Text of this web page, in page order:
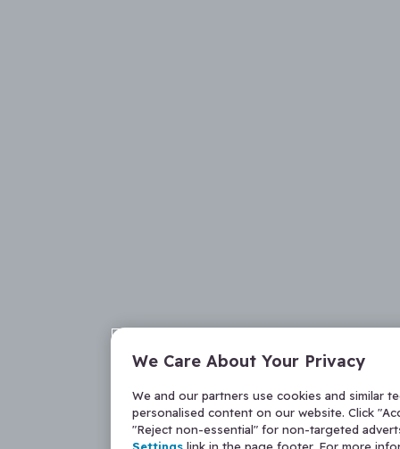
We Care About Your Privacy
We and our partners use cookies and similar
personalised content on our website. Click
"Reject non-essential" for non-targeted